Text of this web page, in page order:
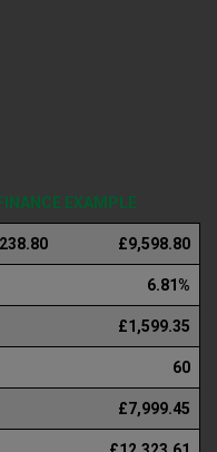
EXAMPLE
£9,598.80
6.81%
£1,599.35
60
£7,999.45